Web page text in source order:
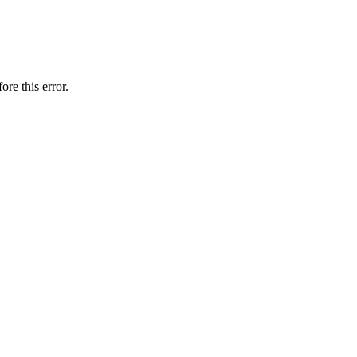
this error.